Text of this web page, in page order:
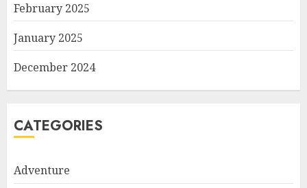
February 2025
January 2025
December 2024
CATEGORIES
Adventure